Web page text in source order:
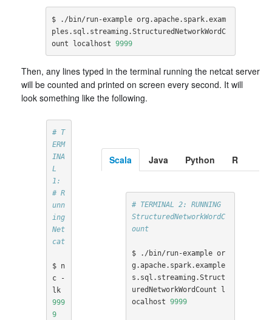
$ ./bin/run-example org.apache.spark.exam
ples.sql.streaming.StructuredNetworkWordC
ount localhost 9999
Then, any lines typed in the terminal running the netcat server
will be counted and printed on screen every second. It will
look something like the following.
# T
ERM
INA
L
1:
# R
unn
ing
Net
cat
$ n
c -
999
9
Scala Java Python R
# TERMINAL 2: RUNNING
StructuredNetworkWordC
ount
$ ./bin/run-example or
g.apache.spark.example
s.sql.streaming.Struct
uredNetworkWordCount l
ocalhost 9999